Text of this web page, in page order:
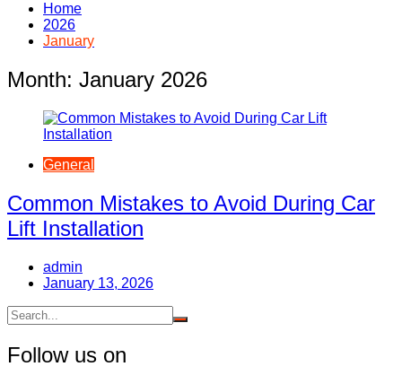
Home
2026
January
Month: January 2026
General
Common Mistakes to Avoid During Car
Lift Installation
admin
January 13, 2026
Follow us on